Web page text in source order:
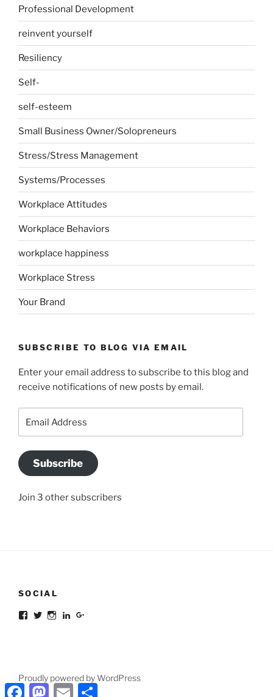
Professional Development
reinvent yourself
Resiliency
Self-
self-esteem
Small Business Owner/Solopreneurs
Stress/Stress Management
Systems/Processes
Workplace Attitudes
Workplace Behaviors
workplace happiness
Workplace Stress
Your Brand
SUBSCRIBE TO BLOG VIA EMAIL
Enter your email address to subscribe to this blog and
receive notifications of new posts by email.
Subscribe
Join 3 other subscribers
SOCIAL
Facebook
TwitterInstagramLinkedIn
Proudly powered by WordPress
FacebookMastodon
Email